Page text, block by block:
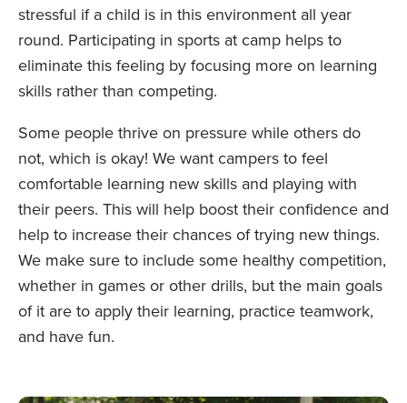
stressful if a child is in this environment all year
round. Participating in sports at camp helps to
eliminate this feeling by focusing more on learning
skills rather than competing.
Some people thrive on pressure while others do
not, which is okay! We want campers to feel
comfortable learning new skills and playing with
their peers. This will help boost their confidence and
help to increase their chances of trying new things.
We make sure to include some healthy competition,
whether in games or other drills, but the main goals
of it are to apply their learning, practice teamwork,
and have fun.